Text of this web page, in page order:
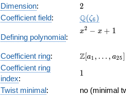
Dimension: 2
2
Coefficient field: Q(ζ6 )
Defining polynomial:
x^{2}
x2 − x + 1
Coefficient ring:
\Z[a_1,
a_{25}]
Z[a1 , … , a25]
Coefficient ring
index:
11
Twist minimal:
no (minimal